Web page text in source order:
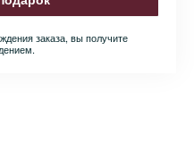
заказа, вы получите